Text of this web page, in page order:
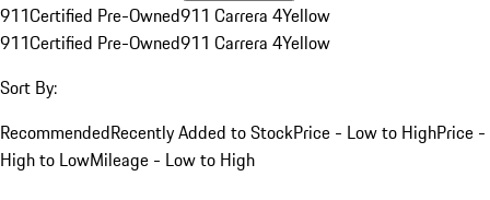
911Certified Pre-Owned911 Carrera 4Yellow
911Certified Pre-Owned911 Carrera 4Yellow
Sort By:
RecommendedRecently Added to StockPrice - Low to HighPrice -
High to LowMileage - Low to High